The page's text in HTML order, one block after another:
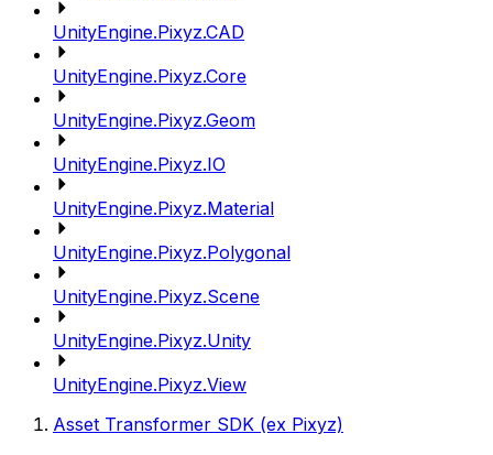
UnityEngine.Pixyz.CAD
UnityEngine.Pixyz.Core
UnityEngine.Pixyz.Geom
UnityEngine.Pixyz.IO
UnityEngine.Pixyz.Material
UnityEngine.Pixyz.Polygonal
UnityEngine.Pixyz.Scene
UnityEngine.Pixyz.Unity
UnityEngine.Pixyz.View
Asset Transformer SDK (ex Pixyz)